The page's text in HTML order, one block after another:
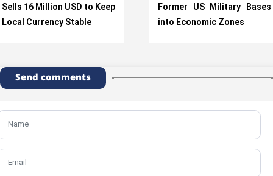
Sells 16 Million USD to Keep
Local Currency Stable
Former US Military Bases
into Economic Zones
Send comments